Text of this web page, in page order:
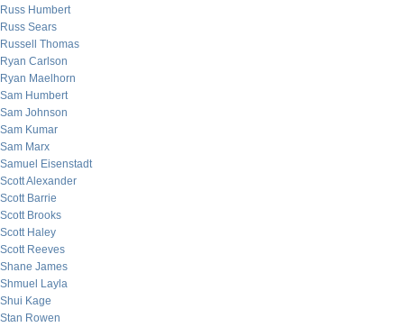
Russ Humbert
Russ Sears
Russell Thomas
Ryan Carlson
Ryan Maelhorn
Sam Humbert
Sam Johnson
Sam Kumar
Sam Marx
Samuel Eisenstadt
Scott Alexander
Scott Barrie
Scott Brooks
Scott Haley
Scott Reeves
Shane James
Shmuel Layla
Shui Kage
Stan Rowen